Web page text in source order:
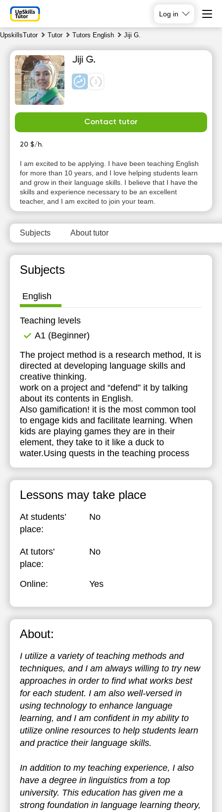
Log in
UpskillsTutor Tutor Tutors English Jiji G.
Jiji G.
Contact tutor
20 $/h.
I am excited to be applying. I have been teaching English
for more than 10 years, and I love helping students learn
and grow in their language skills. I believe that I have the
skills and experience necessary to be an excellent
teacher, and I am excited to join your team.
Subjects About tutor
Subjects
English
Teaching levels
А1 (Beginner)
The project method is a research method, It is
directed at developing language skills and
creative thinking.
work on a project and “defend” it by talking
about its contents in English.
Also gamification! it is the most common tool
to engage kids and facilitate learning. When
kids are playing games they are in their
element, they take to it like a duck to
water.Using quests in the teaching process
Lessons may take place
At students’
place:
No
At tutors'
place:
No
Online: Yes
About:
I utilize a variety of teaching methods and
techniques, and I am always willing to try new
approaches in order to find what works best
for each student. I am also well-versed in
using technology to enhance language
learning, and I am confident in my ability to
utilize online resources to help students learn
and practice their language skills.
In addition to my teaching experience, I also
have a degree in linguistics from a top
university. This education has given me a
strong foundation in language learning theory,
Mo
10
No
available
time slots
No
available
time slots
10:00
20:00
No
available
time slots